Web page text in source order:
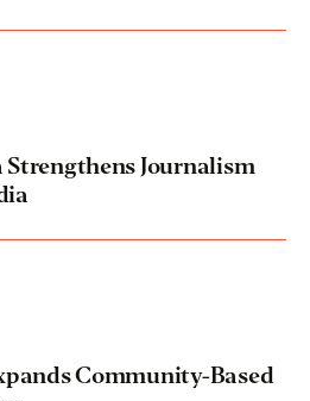
Journalism
Community-Based